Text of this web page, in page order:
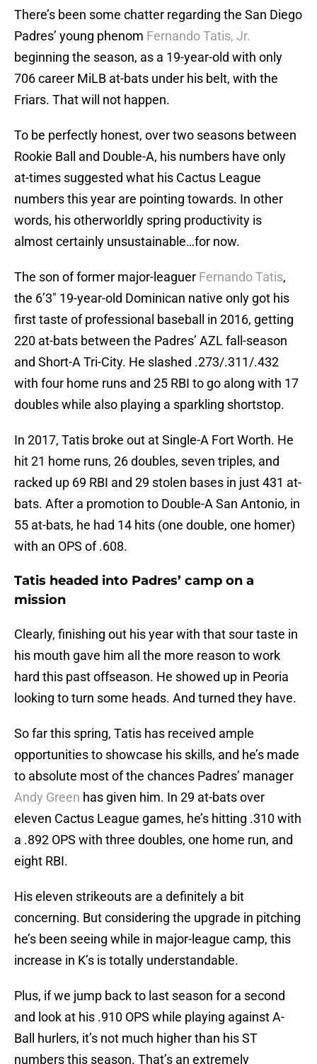
There’s been some chatter regarding the San Diego
Padres’ young phenom Fernando Tatis, Jr.
beginning the season, as a 19-year-old with only
706 career MiLB at-bats under his belt, with the
Friars. That will not happen.
To be perfectly honest, over two seasons between
Rookie Ball and Double-A, his numbers have only
at-times suggested what his Cactus League
numbers this year are pointing towards. In other
words, his otherworldly spring productivity is
almost certainly unsustainable…for now.
The son of former major-leaguer Fernando Tatis,
the 6’3″ 19-year-old Dominican native only got his
first taste of professional baseball in 2016, getting
220 at-bats between the Padres’ AZL fall-season
and Short-A Tri-City. He slashed .273/.311/.432
with four home runs and 25 RBI to go along with 17
doubles while also playing a sparkling shortstop.
In 2017, Tatis broke out at Single-A Fort Worth. He
hit 21 home runs, 26 doubles, seven triples, and
racked up 69 RBI and 29 stolen bases in just 431 at-
bats. After a promotion to Double-A San Antonio, in
55 at-bats, he had 14 hits (one double, one homer)
with an OPS of .608.
Tatis headed into Padres’ camp on a
mission
Clearly, finishing out his year with that sour taste in
his mouth gave him all the more reason to work
hard this past offseason. He showed up in Peoria
looking to turn some heads. And turned they have.
So far this spring, Tatis has received ample
opportunities to showcase his skills, and he’s made
to absolute most of the chances Padres’ manager
Andy Green has given him. In 29 at-bats over
eleven Cactus League games, he’s hitting .310 with
a .892 OPS with three doubles, one home run, and
eight RBI.
His eleven strikeouts are a definitely a bit
concerning. But considering the upgrade in pitching
he’s been seeing while in major-league camp, this
increase in K’s is totally understandable.
Plus, if we jump back to last season for a second
and look at his .910 OPS while playing against A-
Ball hurlers, it’s not much higher than his ST
numbers this season. That’s an extremely